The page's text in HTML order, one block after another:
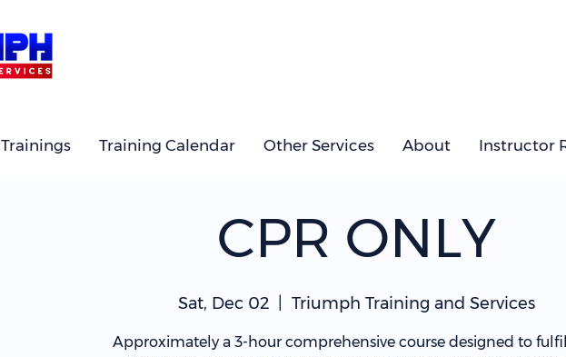
Trainings Training Calendar Other Services About Instructor
CPR ONLY
Sat, Dec 02
  |
Triumph Training and Services
Approximately a 3-hour comprehensive course designed to